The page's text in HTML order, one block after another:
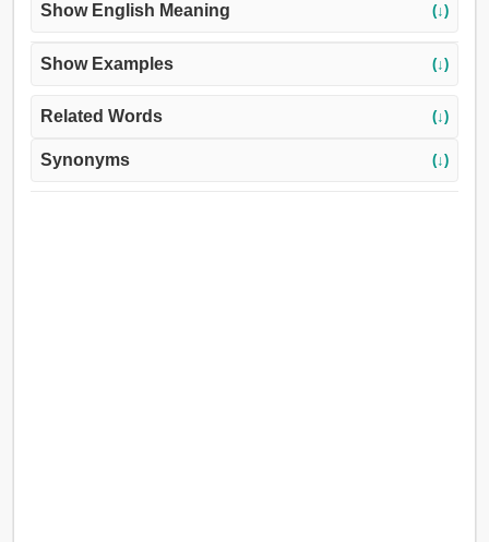
Show English Meaning (↓)
Show Examples (↓)
Related Words (↓)
Synonyms (↓)